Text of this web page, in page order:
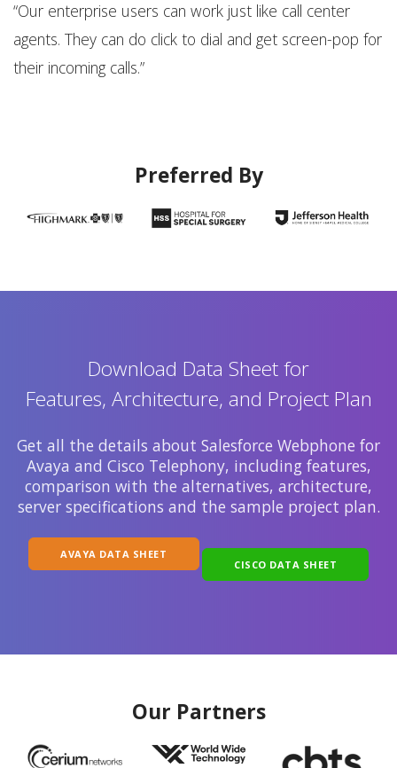
“Our enterprise users can work just like call center
agents. They can do click to dial and get screen-pop for
their incoming calls.”
Preferred By
Download Data Sheet for
Features, Architecture, and Project Plan
Get all the details about Salesforce Webphone for
Avaya and Cisco Telephony, including features,
comparison with the alternatives, architecture,
server specifications and the sample project plan.
AVAYA DATA SHEET
CISCO DATA SHEET
Our Partners